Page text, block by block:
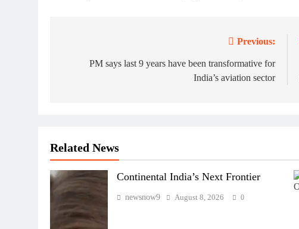
navigation
Previous:
PM says last 9 years have been transformative for
India’s aviation sector
Related News
Continental India’s Next Frontier
newsnow9 August 8, 2026 0